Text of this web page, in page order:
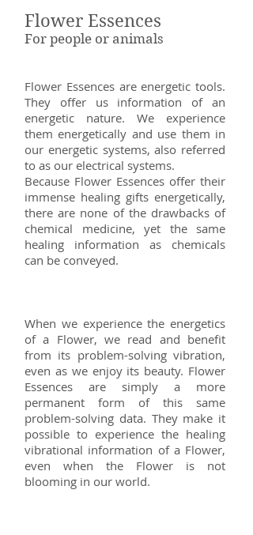
Flower Essences
For people or animals
Flower Essences are energetic tools.
They offer us information of an
energetic nature. We experience
them energetically and use them in
our energetic systems, also referred
to as our electrical systems.
Because Flower Essences offer their
immense healing gifts energetically,
there are none of the drawbacks of
chemical medicine, yet the same
healing information as chemicals
can be conveyed.
When we experience the energetics
of a Flower, we read and benefit
from its problem-solving vibration,
even as we enjoy its beauty. Flower
Essences are simply a more
permanent form of this same
problem-solving data. They make it
possible to experience the healing
vibrational information of a Flower,
even when the Flower is not
blooming in our world.